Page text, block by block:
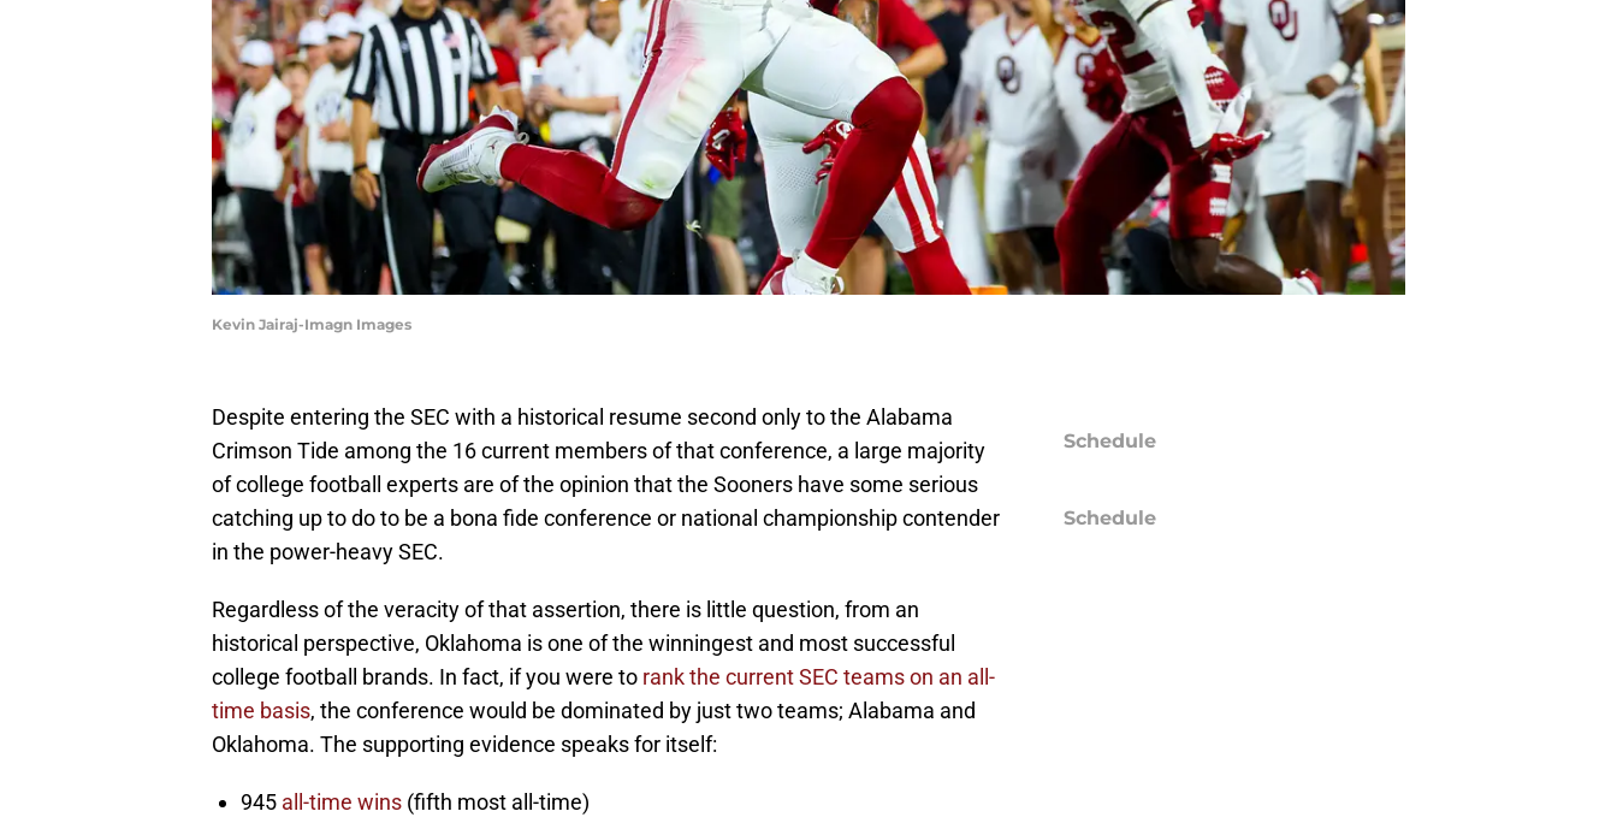
Kevin Jairaj-Imagn Images
Despite entering the SEC with a historical resume second only to the Alabama
Crimson Tide among the 16 current members of that conference, a large majority
of college football experts are of the opinion that the Sooners have some serious
catching up to do to be a bona fide conference or national championship contender
in the power-heavy SEC.
Regardless of the veracity of that assertion, there is little question, from an
historical perspective, Oklahoma is one of the winningest and most successful
college football brands. In fact, if you were to rank the current SEC teams on an all-
time basis, the conference would be dominated by just two teams; Alabama and
Oklahoma. The supporting evidence speaks for itself:
945 all-time wins (fifth most all-time)
Schedule
Schedule